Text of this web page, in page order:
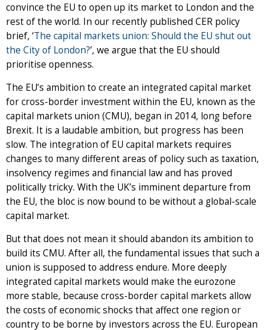
convince the EU to open up its market to London and the
rest of the world. In our recently published CER policy
brief, ‘The capital markets union: Should the EU shut out
the City of London?’, we argue that the EU should
prioritise openness.
The EU’s ambition to create an integrated capital market
for cross-border investment within the EU, known as the
capital markets union (CMU), began in 2014, long before
Brexit. It is a laudable ambition, but progress has been
slow. The integration of EU capital markets requires
changes to many different areas of policy such as taxation,
insolvency regimes and financial law and has proved
politically tricky. With the UK’s imminent departure from
the EU, the bloc is now bound to be without a global-scale
capital market.
But that does not mean it should abandon its ambition to
build its CMU. After all, the fundamental issues that such a
union is supposed to address endure. More deeply
integrated capital markets would make the eurozone
more stable, because cross-border capital markets allow
the costs of economic shocks that affect one region or
country to be borne by investors across the EU. European